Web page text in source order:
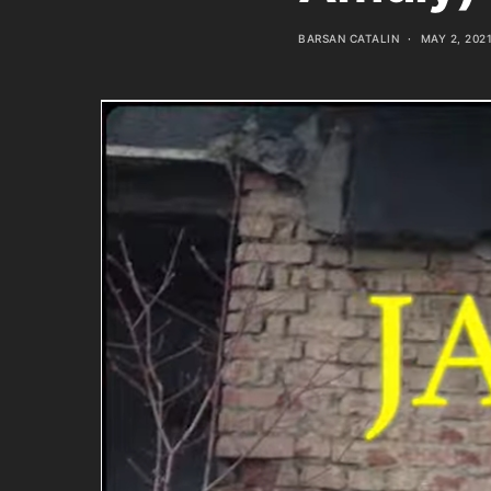
BARSAN CATALIN MAY 2, 2021